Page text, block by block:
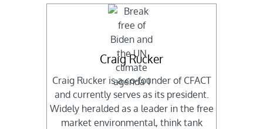
Craig Rucker
Craig Rucker is a co-founder of CFACT
and currently serves as its president.
Widely heralded as a leader in the free
market environmental, think tank